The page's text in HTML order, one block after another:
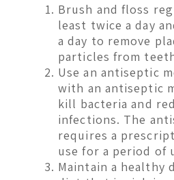
Brush and floss
least twice a day
a day to remove
particles from
Use an antiseptic
with an antiseptic
kill bacteria and
infections. The
requires a
use for a period of
Maintain a healthy